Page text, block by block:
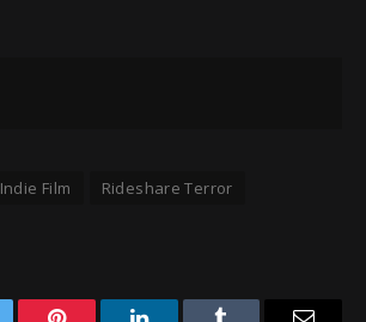
Indie Film
Rideshare Terror